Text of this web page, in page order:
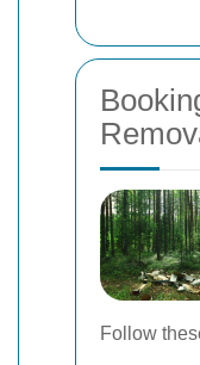
Follow